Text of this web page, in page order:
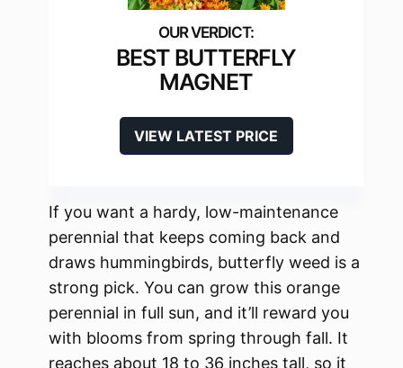
BEST BUTTERFLY
MAGNET
VIEW LATEST PRICE
If you want a hardy, low-maintenance
perennial that keeps coming back and
draws hummingbirds, butterfly weed is a
strong pick. You can grow this orange
perennial in full sun, and it’ll reward you
with blooms from spring through fall. It
reaches about 18 to 36 inches tall, so it